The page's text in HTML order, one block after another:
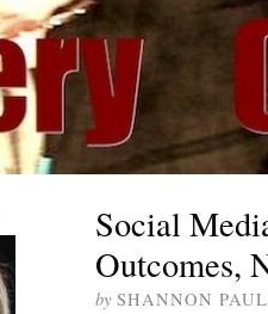
Social
Outcomes,
by SHANNON PAUL